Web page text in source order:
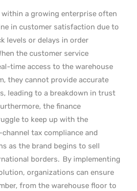
a growing enterprise often
in customer satisfaction due to
levels or delays in order
the customer service
time access to the warehouse
they cannot provide accurate
leading to a breakdown in trust
the finance
to keep up with the
tax compliance and
as the brand begins to sell
borders. By implementing
organizations can ensure
from the warehouse floor to